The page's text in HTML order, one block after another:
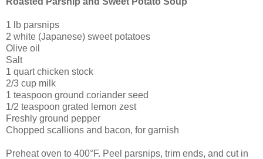
1 lb parsnips
2 white (Japanese) sweet potatoes
Olive oil
Salt
1 quart chicken stock
2/3 cup milk
1 teaspoon ground coriander seed
1/2 teaspoon grated lemon zest
Freshly ground pepper
Chopped scallions and bacon, for garnish
Preheat oven to 400°F. Peel parsnips, trim ends, and cut in